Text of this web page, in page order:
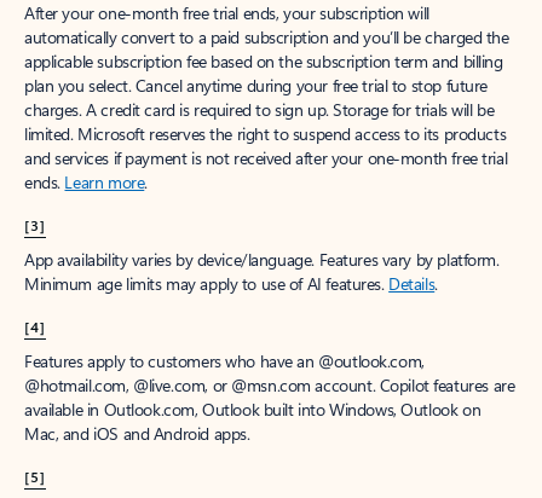
After your one-month free trial ends, your subscription will
automatically convert to a paid subscription and you’ll be charged the
applicable subscription fee based on the subscription term and billing
plan you select. Cancel anytime during your free trial to stop future
charges. A credit card is required to sign up. Storage for trials will be
limited. Microsoft reserves the right to suspend access to its products
and services if payment is not received after your one-month free trial
ends. Learn more.
[3]
App availability varies by device/language. Features vary by platform.
Minimum age limits may apply to use of AI features. Details.
[4]
Features apply to customers who have an @outlook.com,
@hotmail.com, @live.com, or @msn.com account. Copilot features are
available in Outlook.com, Outlook built into Windows, Outlook on
Mac, and iOS and Android apps.
[5]